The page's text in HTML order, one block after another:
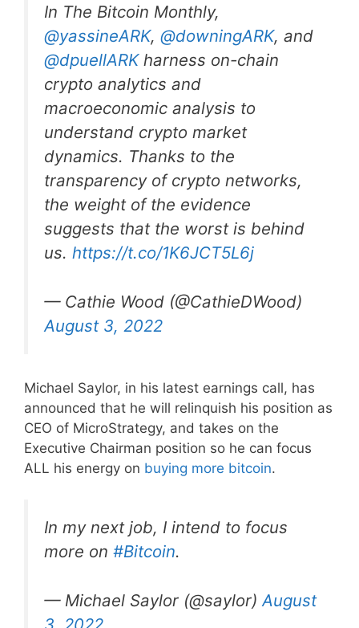
In The Bitcoin Monthly,
@yassineARK, @downingARK, and
@dpuellARKharness on-chain
crypto analytics and
macroeconomic analysis to
understand crypto market
dynamics. Thanks to the
transparency of crypto networks,
the weight of the evidence
suggests that the worst is behind
us. https://t.co/1K6JCT5L6j
— Cathie Wood (@CathieDWood)
August 3, 2022
Michael Saylor, in his latest earnings call, has
announced that he will relinquish his position as
CEO of MicroStrategy, and takes on the
Executive Chairman position so he can focus
ALL his energy on buying more bitcoin.
In my next job, I intend to focus
more on #Bitcoin.
— Michael Saylor (@saylor) August